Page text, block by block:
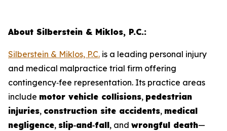
About Silberstein & Miklos, P.C.:
Silberstein & Miklos, P.C. is a leading personal injury
and medical malpractice trial firm offering
contingency‑fee representation. Its practice areas
include motor vehicle collisions, pedestrian
injuries, construction site accidents, medical
negligence, slip‑and‑fall, and wrongful death—